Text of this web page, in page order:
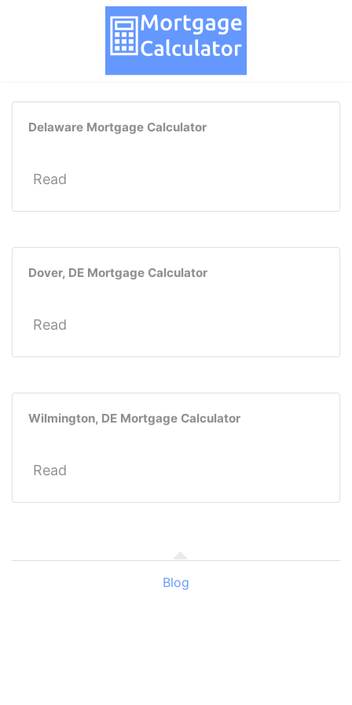
Delaware Mortgage Calculator
Read
Dover, DE Mortgage Calculator
Read
Wilmington, DE Mortgage Calculator
Read
Blog